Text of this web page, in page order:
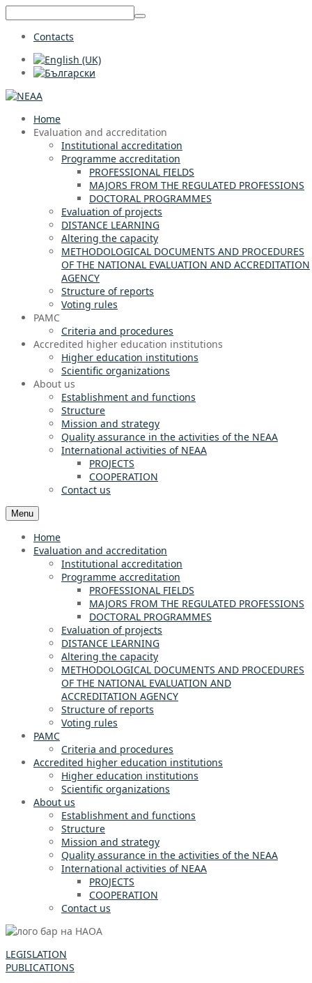
Contacts
Home
Evaluation and accreditation
Institutional accreditation
Programme accreditation
PROFESSIONAL FIELDS
MAJORS FROM THE REGULATED PROFESSIONS
DOCTORAL PROGRAMMES
Evaluation of projects
DISTANCE LEARNING
Altering the capacity
METHODOLOGICAL DOCUMENTS AND PROCEDURES
OF THE NATIONAL EVALUATION AND ACCREDITATION
AGENCY
Structure of reports
Voting rules
PAMC
Criteria and procedures
Accredited higher education institutions
Higher education institutions
Scientific organizations
About us
Establishment and functions
Structure
Mission and strategy
Quality assurance in the activities of the NEAA
International activities of NEAA
PROJECTS
COOPERATION
Contact us
Menu
Home
Evaluation and accreditation
Institutional accreditation
Programme accreditation
PROFESSIONAL FIELDS
MAJORS FROM THE REGULATED PROFESSIONS
DOCTORAL PROGRAMMES
Evaluation of projects
DISTANCE LEARNING
Altering the capacity
METHODOLOGICAL DOCUMENTS AND PROCEDURES
OF THE NATIONAL EVALUATION AND
ACCREDITATION AGENCY
Structure of reports
Voting rules
PAMC
Criteria and procedures
Accredited higher education institutions
Higher education institutions
Scientific organizations
About us
Establishment and functions
Structure
Mission and strategy
Quality assurance in the activities of the NEAA
International activities of NEAA
PROJECTS
COOPERATION
Contact us
LEGISLATION
PUBLICATIONS